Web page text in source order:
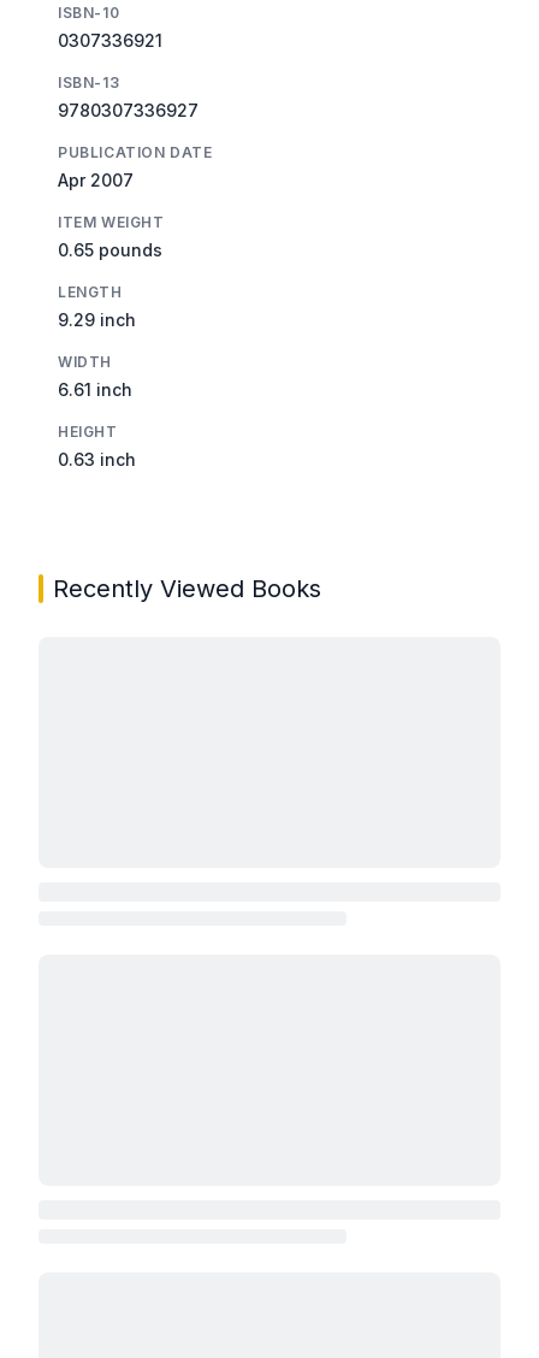
ISBN-10
0307336921
ISBN-13
9780307336927
PUBLICATION DATE
Apr 2007
ITEM WEIGHT
0.65 pounds
LENGTH
9.29 inch
WIDTH
6.61 inch
HEIGHT
0.63 inch
Recently Viewed Books